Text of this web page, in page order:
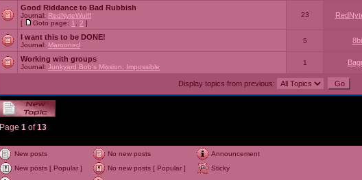
Good Riddance to Bad Rubbish
Journal: RedNyteWulff
[
Goto page: 1 2 ]
23
I want this to be DONE!
Journal: Marooned
5
Working with groups
Journal: Junkyard Bob's Mission: Impossible
1
Display topics from previous:
Page 1 of13
New posts No new posts
Announcement
New posts [ Popular ]
No new posts [ Popular ]
Sticky